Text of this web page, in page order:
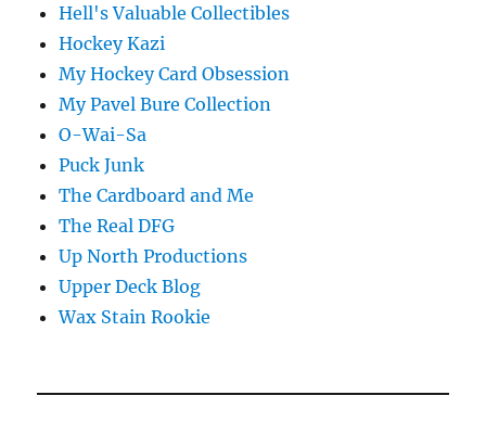
Hell's Valuable Collectibles
Hockey Kazi
My Hockey Card Obsession
My Pavel Bure Collection
O-Wai-Sa
Puck Junk
The Cardboard and Me
The Real DFG
Up North Productions
Upper Deck Blog
Wax Stain Rookie